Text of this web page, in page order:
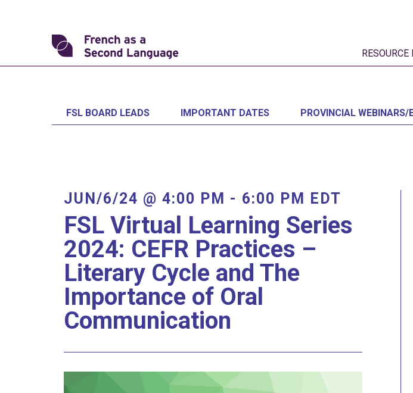
Transforming
RESOURCE
FSL BOARD LEADS IMPORTANT DATES PROVINCIAL WEBINARS/
JUN/6/24 @ 4:00 PM - 6:00 PM EDT
FSL Virtual Learning Series
2024: CEFR Practices –
Literary Cycle and The
Importance of Oral
Communication